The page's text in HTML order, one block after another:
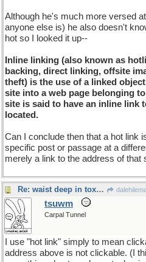
Although he's much more versed
anyone else is) he also doesn't
hot so I looked it up--
Inline linking (also known as
backing, direct linking, offsite
theft) is the use of a linked
site into a web page belonging
site is said to have an inline link
located.
Can I conclude then that a hot link
specific post or passage at a
merely a link to the address of that
Re: waist deep in toxic waste
tsuwm
Carpal Tunnel
I use "hot link" simply to mean
address above is not clickable. (I